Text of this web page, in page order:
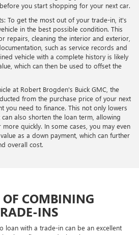
you start shopping for your next car.
To get the most out of your trade-in, it's
in the best possible condition. This
repairs, cleaning the interior and exterior,
such as service records and
vehicle with a complete history is likely
which can then be used to offset the
at Robert Brogden's Buick GMC, the
from the purchase price of your next
you need to finance. This not only lowers
also shorten the loan term, allowing
quickly. In some cases, you may even
as a down payment, which can further
overall cost.
OF COMBINING
INS
loan with a trade-in can be an excellent